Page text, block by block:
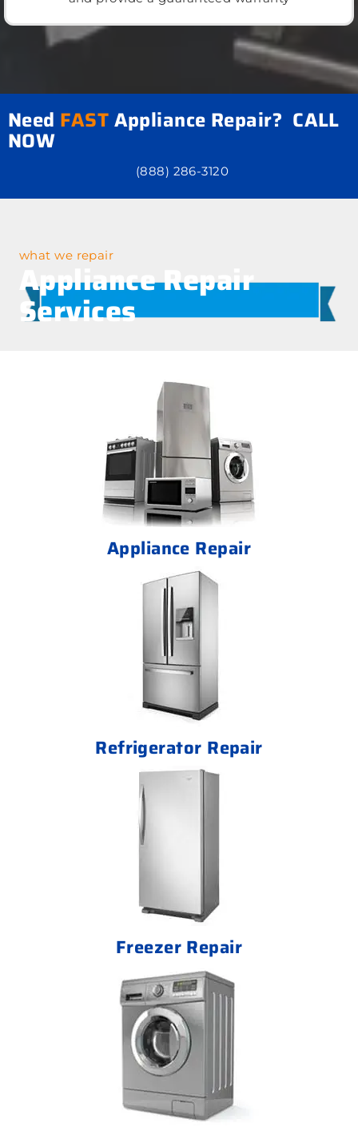
Need FASTAppliance Repair? CALL
NOW
(888) 286-3120
what we repair
Appliance Repair
Services
Appliance Repair
Refrigerator Repair
Freezer Repair